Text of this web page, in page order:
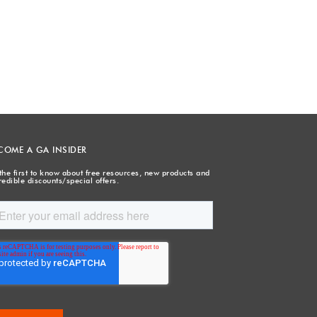
A GA INSIDER
first to know about free resources, new products and
discounts/special offers.